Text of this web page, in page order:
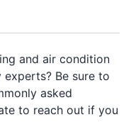
and air condition
Be sure to
asked
to reach out if you